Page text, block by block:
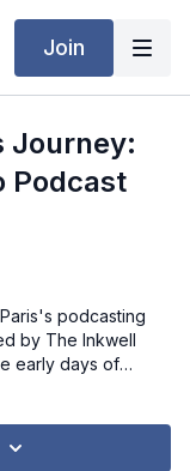
Join
Journey:
Podcast
podcasting
by The Inkwell
early days of
behind his
freedom,